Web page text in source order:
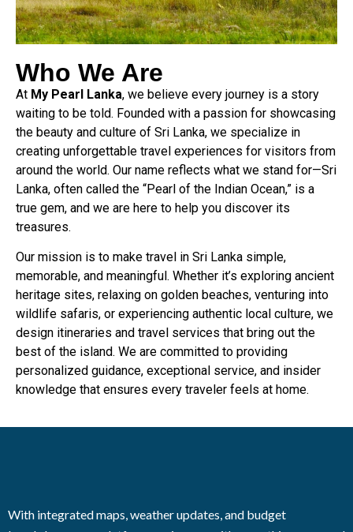
Who We Are
At My Pearl Lanka, we believe every journey is a story
waiting to be told. Founded with a passion for showcasing
the beauty and culture of Sri Lanka, we specialize in
creating unforgettable travel experiences for visitors from
around the world. Our name reflects what we stand for—Sri
Lanka, often called the “Pearl of the Indian Ocean,” is a
true gem, and we are here to help you discover its
treasures.
Our mission is to make travel in Sri Lanka simple,
memorable, and meaningful. Whether it’s exploring ancient
heritage sites, relaxing on golden beaches, venturing into
wildlife safaris, or experiencing authentic local culture, we
design itineraries and travel services that bring out the
best of the island. We are committed to providing
personalized guidance, exceptional service, and insider
knowledge that ensures every traveler feels at home.
With integrated maps, weather updates, and budget